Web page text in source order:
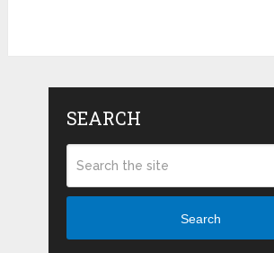
SEARCH
Search